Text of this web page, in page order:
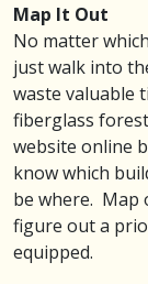
Map It Out
No matter
just walk into
waste valuable
fiberglass
website online
know which
be where. Map
figure out a
equipped.